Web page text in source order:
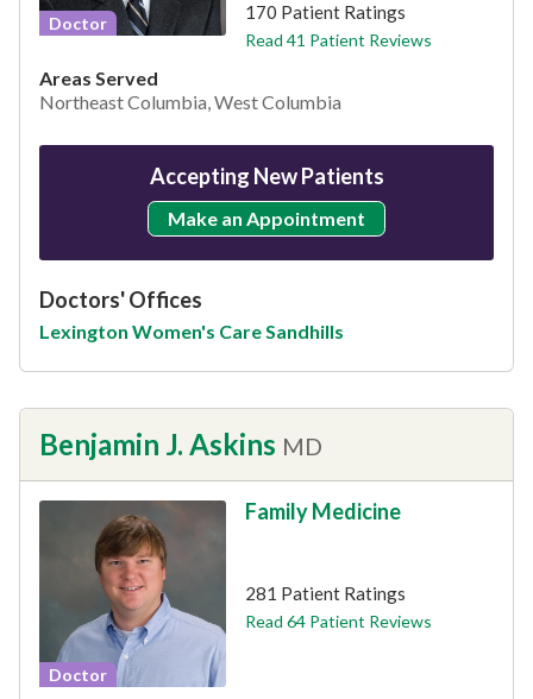
Doctor
170 Patient Ratings
Read 41 Patient Reviews
Areas Served
Northeast Columbia, West Columbia
Accepting New Patients
Make an Appointment
Doctors' Offices
Lexington Women's Care Sandhills
Benjamin J. Askins MD
Doctor
Family Medicine
281 Patient Ratings
Read 64 Patient Reviews